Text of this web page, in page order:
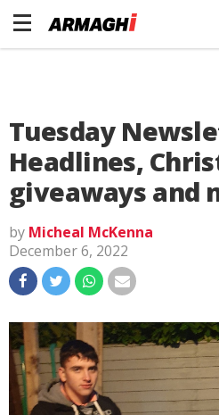
Tuesday
Headlines,
giveaways and
by Micheal McKenna
December 6, 2022